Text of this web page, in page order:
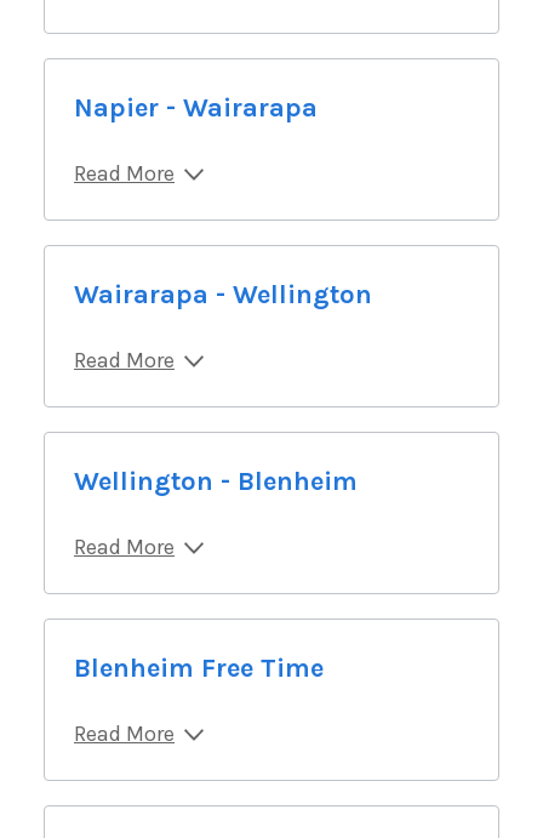
Napier - Wairarapa
Read More
Wairarapa - Wellington
Read More
Wellington - Blenheim
Read More
Blenheim Free Time
Read More